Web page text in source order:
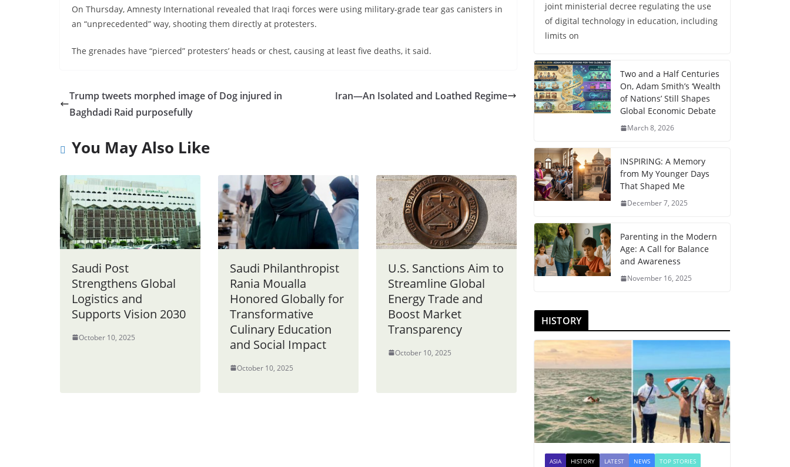
On Thursday, Amnesty International revealed that Iraqi forces were using military-grade tear gas canisters in
an “unprecedented” way, shooting them directly at protesters.
The grenades have “pierced” protesters’ heads or chest, causing at least five deaths, it said.
Trump tweets morphed image of Dog injured in
Baghdadi Raid purposefully
Iran—An Isolated and Loathed Regime
You May Also Like
Saudi Post
Strengthens Global
Logistics and
Supports Vision 2030
October 10, 2025
Saudi Philanthropist
Rania Moualla
Honored Globally for
Transformative
Culinary Education
and Social Impact
October 10, 2025
U.S. Sanctions Aim to
Streamline Global
Energy Trade and
Boost Market
Transparency
October 10, 2025
joint ministerial decree regulating the use
of digital technology in education, including
limits on
Two and a Half Centuries
On, Adam Smith’s ‘Wealth
of Nations’ Still Shapes
Global Economic Debate
March 8, 2026
INSPIRING: A Memory
from My Younger Days
That Shaped Me
December 7, 2025
Parenting in the Modern
Age: A Call for Balance
and Awareness
November 16, 2025
HISTORY
ASIA HISTORY LATEST NEWS TOP STORIES